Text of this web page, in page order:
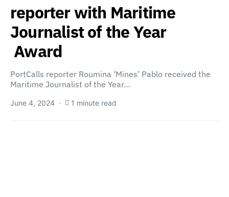
reporter with Maritime
Journalist of the Year
Award
PortCalls reporter Roumina ‘Mines’ Pablo received the
Maritime Journalist of the Year…
June 4, 2024 1 minute read